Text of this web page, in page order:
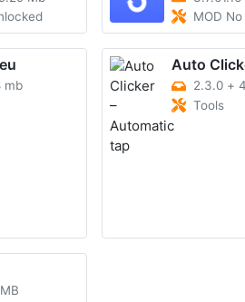
MOD No
mb
2.3.0 +
Tools